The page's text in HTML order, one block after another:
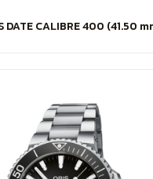
DATE CALIBRE 400 (41.50